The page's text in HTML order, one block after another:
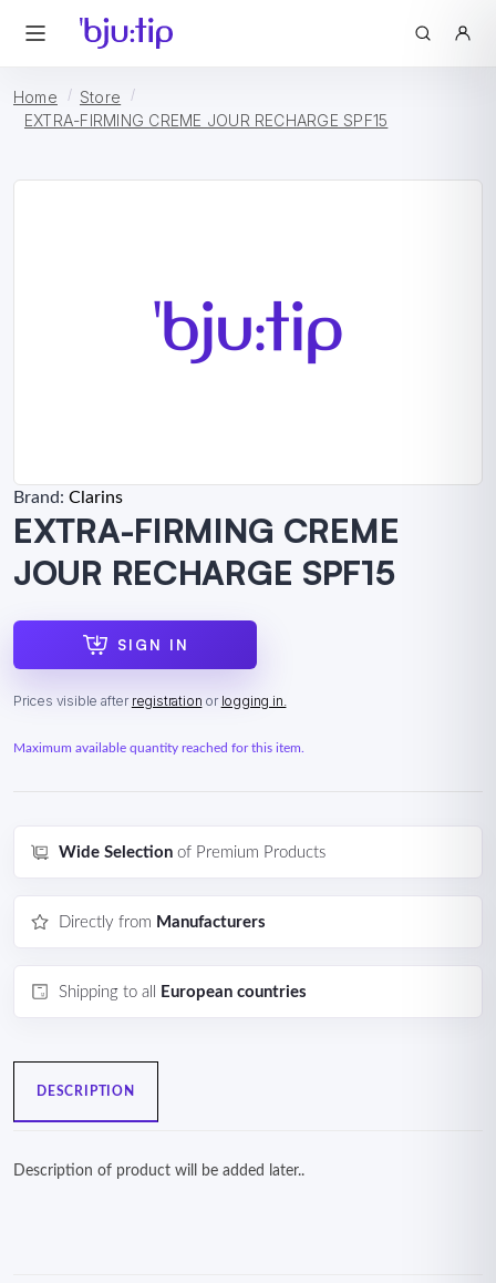
Home
Store
EXTRA-FIRMING CREME JOUR RECHARGE SPF15
Brand: Clarins
EXTRA-FIRMING CREME
JOUR RECHARGE SPF15
SIGN IN
Prices visible after registration or logging in.
Maximum available quantity reached for this item.
Wide Selection of Premium Products
Directly from Manufacturers
Shipping to all European countries
DESCRIPTION
Description of product will be added later..